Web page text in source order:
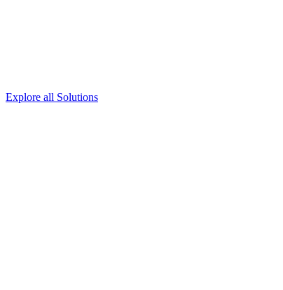
Explore all Solutions